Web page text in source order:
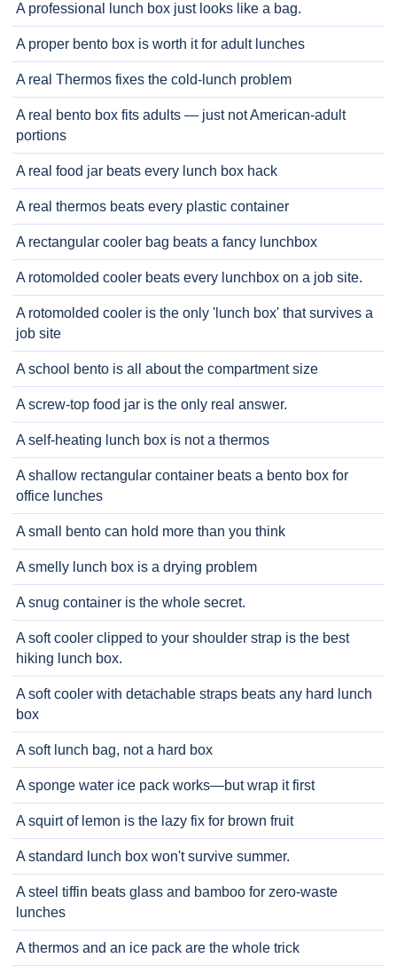
A professional lunch box just looks like a bag.
A proper bento box is worth it for adult lunches
A real Thermos fixes the cold-lunch problem
A real bento box fits adults — just not American-adult
portions
A real food jar beats every lunch box hack
A real thermos beats every plastic container
A rectangular cooler bag beats a fancy lunchbox
A rotomolded cooler beats every lunchbox on a job site.
A rotomolded cooler is the only 'lunch box' that survives a
job site
A school bento is all about the compartment size
A screw-top food jar is the only real answer.
A self-heating lunch box is not a thermos
A shallow rectangular container beats a bento box for
office lunches
A small bento can hold more than you think
A smelly lunch box is a drying problem
A snug container is the whole secret.
A soft cooler clipped to your shoulder strap is the best
hiking lunch box.
A soft cooler with detachable straps beats any hard lunch
box
A soft lunch bag, not a hard box
A sponge water ice pack works—but wrap it first
A squirt of lemon is the lazy fix for brown fruit
A standard lunch box won't survive summer.
A steel tiffin beats glass and bamboo for zero-waste
lunches
A thermos and an ice pack are the whole trick